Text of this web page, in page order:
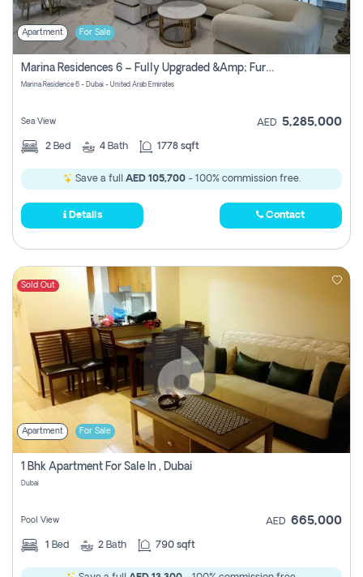
Apartment For Sale
Marina Residences 6 – Fully Upgraded &amp; Furnished 2br + Maid (c-Type), High Floor, Vacant.
Marina Residence 6 - Dubai - United Arab Emirates
Sea View AED 5,285,000
2 Bed 4 Bath 1778 sqft
Save a full AED 105,700- 100% commission free.
Details Contact
Sold Out
Apartment For Sale
1 Bhk Apartment For Sale In , Dubai
Dubai
Pool View AED 665,000
1 Bed 2 Bath 790 sqft